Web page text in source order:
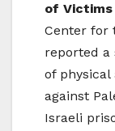
of
Center for
reported a
of
against
Israeli